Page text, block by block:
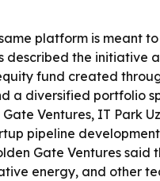
platform is meant
described the initiative
fund created
a diversified portfolio
Ventures, IT Park
pipeline
Gate Ventures
energy, and other